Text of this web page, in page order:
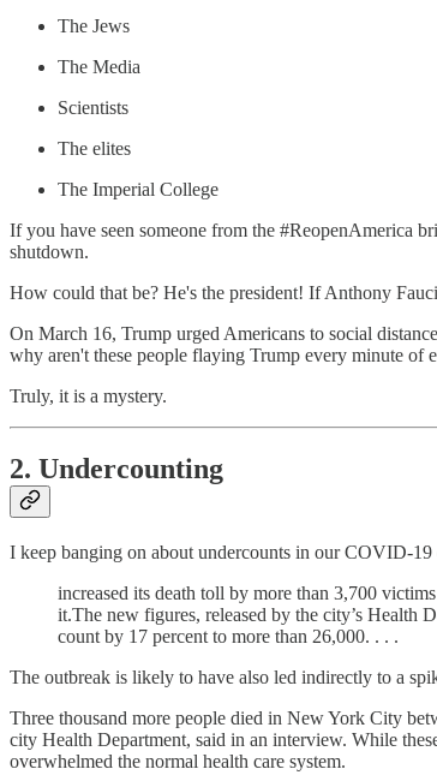
The Jews
The Media
Scientists
The elites
The Imperial College
If you have seen someone from the #ReopenAmerica
shutdown.
How could that be? He's the president! If Anthony
On March 16, Trump urged Americans to social
why aren't these people flaying Trump every minute of
Truly, it is a mystery.
2. Undercounting
I keep banging on about undercounts in our COVID-
increased its death toll by more than 3,700
it.The new figures, released by the city’s Health
count by 17 percent to more than 26,000. . . .
The outbreak is likely to have also led indirectly to a
Three thousand more people died in New York City
city Health Department, said in an interview. While
overwhelmed the normal health care system.